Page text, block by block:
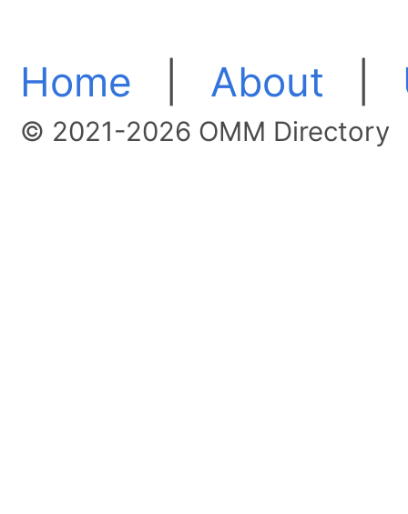
Home About
© 2021-2026 OMM Directory